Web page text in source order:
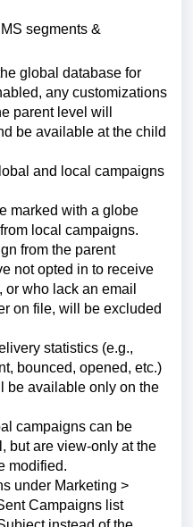
segments &
global database for
any customizations
parent level will
be available at the child
and local campaigns
marked with a globe
local campaigns.
from the parent
not opted in to receive
who lack an email
on file, will be excluded
statistics (e.g.,
bounced, opened, etc.)
be available only on the
campaigns can be
but are view-only at the
modified.
under Marketing >
Campaigns list